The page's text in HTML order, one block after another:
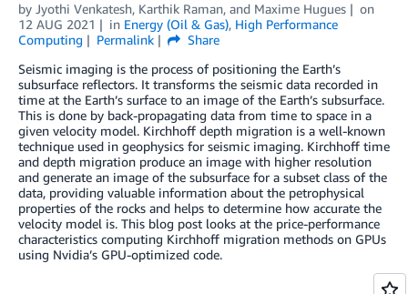
by Jyothi Venkatesh, Karthik Raman, and Maxime Hugues
on
12 AUG 2021
in Energy (Oil & Gas), High Performance
Computing
Permalink
Share
Seismic imaging is the process of positioning the Earth’s
subsurface reflectors. It transforms the seismic data recorded in
time at the Earth’s surface to an image of the Earth’s subsurface.
This is done by back-propagating data from time to space in a
given velocity model. Kirchhoff depth migration is a well-known
technique used in geophysics for seismic imaging. Kirchhoff time
and depth migration produce an image with higher resolution
and generate an image of the subsurface for a subset class of the
data, providing valuable information about the petrophysical
properties of the rocks and helps to determine how accurate the
velocity model is. This blog post looks at the price-performance
characteristics computing Kirchhoff migration methods on GPUs
using Nvidia’s GPU-optimized code.